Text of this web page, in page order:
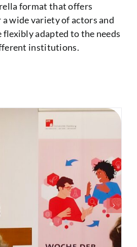
format that offers
a wide variety of actors and
flexibly adapted to the needs
institutions.